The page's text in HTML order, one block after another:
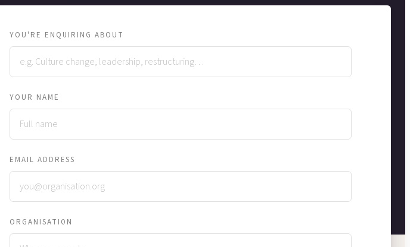
YOU'RE ENQUIRING ABOUT
YOUR NAME
EMAIL ADDRESS
ORGANISATION